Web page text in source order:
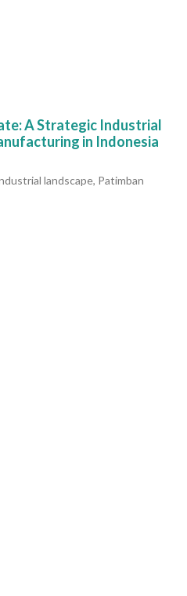
A Strategic Industrial
in Indonesia
landscape, Patimban